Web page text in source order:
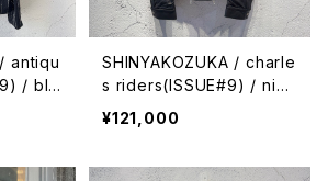
antiqu
/ bla
SHINYAKOZUKA / charle
s riders(ISSUE#9) / nigh
t black
¥121,000